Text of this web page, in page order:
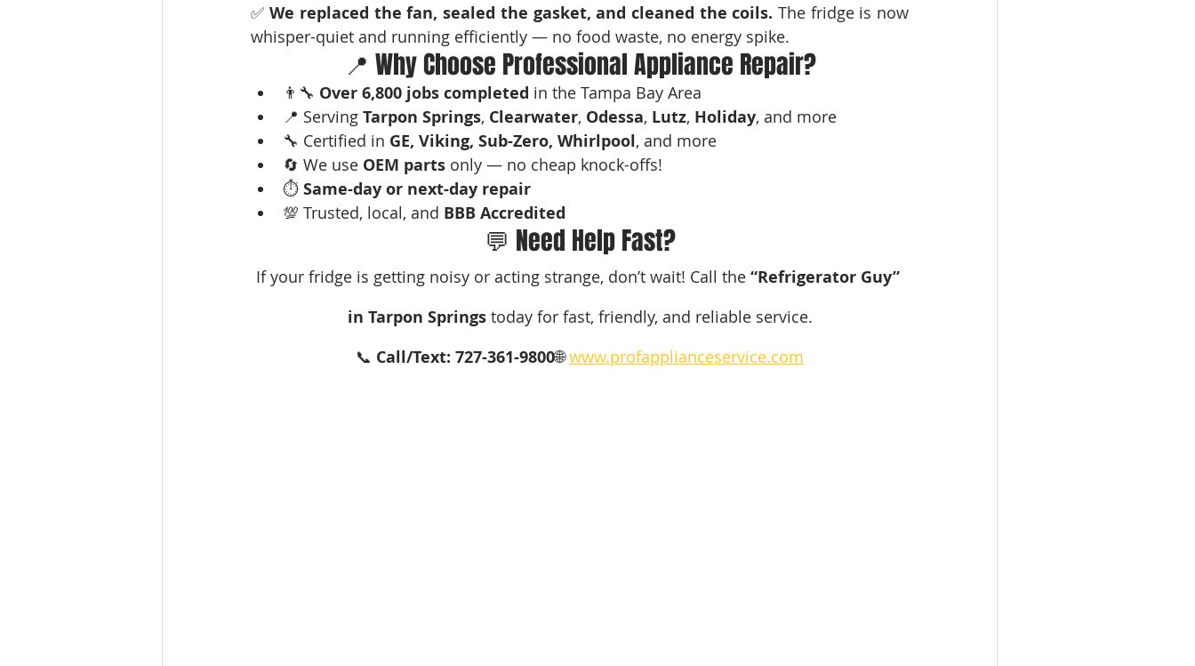
✅ We replaced the fan, sealed the gasket, and cleaned the coils. The fridge is now
whisper-quiet and running efficiently — no food waste, no energy spike.
📍 Why Choose Professional Appliance Repair?
👨‍🔧 Over 6,800 jobs completed in the Tampa Bay Area
📍 Serving Tarpon Springs, Clearwater, Odessa, Lutz, Holiday, and more
🔧 Certified in GE, Viking, Sub-Zero, Whirlpool, and more
🔄 We use OEM parts only — no cheap knock-offs!
⏱️ Same-day or next-day repair
💯 Trusted, local, and BBB Accredited
💬 Need Help Fast?
If your fridge is getting noisy or acting strange, don’t wait! Call the “Refrigerator Guy”
in Tarpon Springs today for fast, friendly, and reliable service.
📞 Call/Text: 727-361-9800🌐 www.profapplianceservice.com